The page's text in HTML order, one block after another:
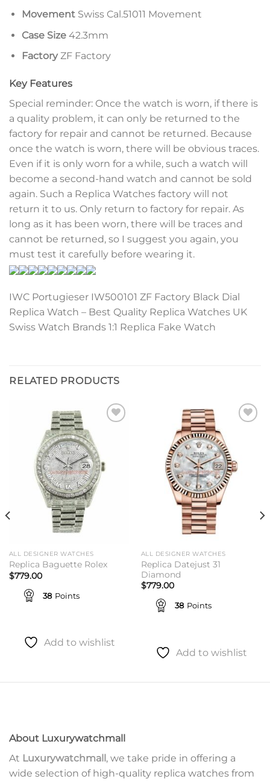
MovementSwiss Cal.51011 Movement
Case Size42.3mm
FactoryZF Factory
Key Features
Special reminder: Once the watch is worn, if there is
a quality problem, it can only be returned to the
factory for repair and cannot be returned. Because
once the watch is worn, there will be obvious traces.
Even if it is only worn for a while, such a watch will
become a second-hand watch and cannot be sold
again. Such a Replica Watches factory will not
return it to us. Only return to factory for repair. As
long as it has been worn, there will be traces and
cannot be returned, so I suggest you again, you
must test it carefully before wearing it.
IWC Portugieser IW500101 ZF Factory Black Dial
Replica Watch – Best Quality Replica Watches UK
Swiss Watch Brands 1:1 Replica Fake Watch
RELATED PRODUCTS
ALL DESIGNER WATCHES
Replica Baguette Rolex
$779.00
38 Points
Add to wishlist
ALL DESIGNER WATCHES
Replica Datejust 31
Diamond
$779.00
38 Points
Add to wishlist
About Luxurywatchmall
At Luxurywatchmall , we take pride in offering a
wide selection of high-quality replica watches from